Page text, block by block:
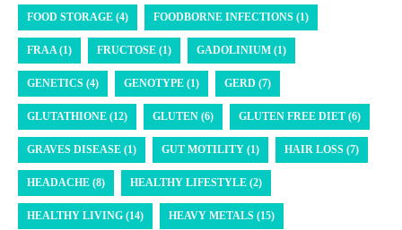
FOOD STORAGE (4) FOODBORNE INFECTIONS (1)
FRAA (1) FRUCTOSE (1) GADOLINIUM (1)
GENETICS (4) GENOTYPE (1) GERD (7)
GLUTATHIONE (12) GLUTEN (6) GLUTEN FREE DIET (6)
GRAVES DISEASE (1) GUT MOTILITY (1) HAIR LOSS (7)
HEADACHE (8) HEALTHY LIFESTYLE (2)
HEALTHY LIVING (14) HEAVY METALS (15)